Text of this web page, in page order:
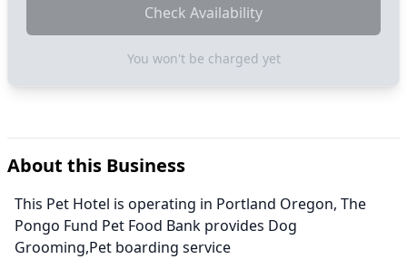
Check Availability
You won't be charged yet
About this Business
This Pet Hotel is operating in Portland Oregon, The
Pongo Fund Pet Food Bank provides Dog
Grooming,Pet boarding service